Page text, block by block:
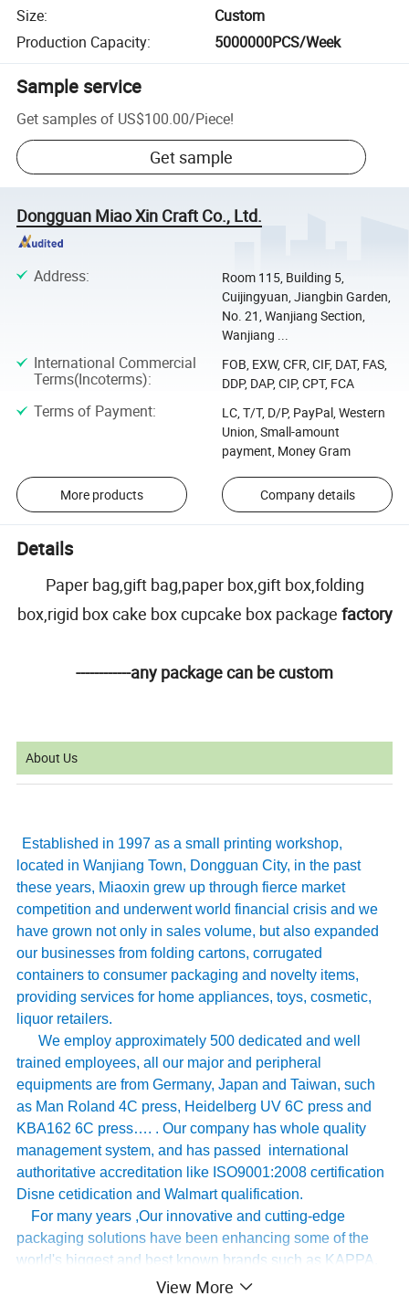
Size:
Custom
Production Capacity: 5000000PCS/Week
Sample service
Get samples of US$100.00/Piece!
Get sample
Dongguan Miao Xin Craft Co., Ltd.
Address:
Room 115, Building 5,
Cuijingyuan, Jiangbin Garden,
No. 21, Wanjiang Section,
Wanjiang ...
International Commercial
Terms(Incoterms):
FOB, EXW, CFR, CIF, DAT, FAS,
DDP, DAP, CIP, CPT, FCA
Terms of Payment:
LC, T/T, D/P, PayPal, Western
Union, Small-amount
payment, Money Gram
More products Company details
Details
Paper bag,gift bag,paper box,gift box,folding
box,rigid box cake box cupcake box package factory
------------any package can be custom
About Us
Established in 1997 as a small printing workshop,
located in Wanjiang Town, Dongguan City, in the past
these years, Miaoxin grew up through fierce market
competition and underwent world financial crisis and we
have grown not only in sales volume, but also expanded
our businesses from folding cartons, corrugated
containers to consumer packaging and novelty items,
providing services for home appliances, toys, cosmetic,
liquor retailers.
We employ approximately 500 dedicated and well
trained employees, all our major and peripheral
equipments are from Germany, Japan and Taiwan, such
as Man Roland 4C press, Heidelberg UV 6C press and
KBA162 6C press…. . Our company has whole quality
management system, and has passed international
authoritative accreditation like ISO9001:2008 certification
Disne cetidication and Walmart qualification.
For many years ,Our innovative and cutting-edge
packaging solutions have been enhancing some of the
world's biggest and best known brands such as KAPPA,
UnderArmour , Nanfang Lee Kum Kee , Xinbao
View More